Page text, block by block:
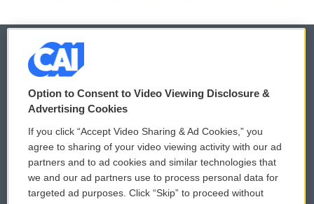
© 2026
Privacy and Terms
Comments Policy
Donor Privacy Policy
Contact Us
WCAI eNews Sign Up
Submit a PSA
Vehicle Donation
Option to Consent to Video Viewing Disclosure &
Advertising Cookies
If you click “Accept Video Sharing & Ad Cookies,” you
agree to sharing of your video viewing activity with our ad
partners and to ad cookies and similar technologies that
we and our ad partners use to process personal data for
targeted ad purposes. Click “Skip” to proceed without